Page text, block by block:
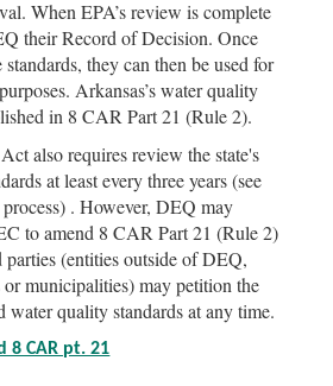
When EPA’s review is complete
their Record of Decision. Once
they can then be used for
Arkansas’s water quality
in 8 CAR Part 21 (Rule 2).
also requires review the state's
at least every three years (see
. However, DEQ may
to amend 8 CAR Part 21 (Rule 2)
(entities outside of DEQ,
or municipalities) may petition the
water quality standards at any time.
8 CAR pt. 21